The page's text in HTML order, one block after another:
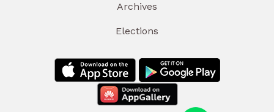
Archives
Elections